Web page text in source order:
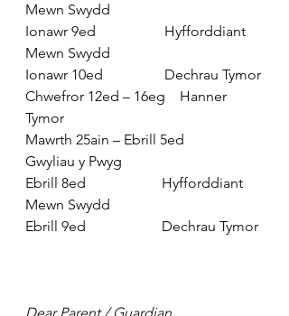
Mewn Swydd
Ionawr 9ed                   Hyfforddiant
Mewn Swydd
Ionawr 10ed                 Dechrau Tymor
Chwefror 12ed – 16eg    Hanner
Tymor
Mawrth 25ain – Ebrill 5ed
Gwyliau y Pwyg
Ebrill 8ed                     Hyfforddiant
Mewn Swydd
Ebrill 9ed                     Dechrau Tymor